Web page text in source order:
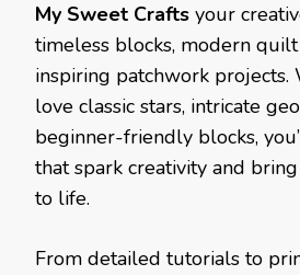
My Sweet Crafts your
timeless blocks, modern quilt
inspiring patchwork projects.
love classic stars, intricate
beginner-friendly blocks,
that spark creativity and
to life.
From detailed tutorials to